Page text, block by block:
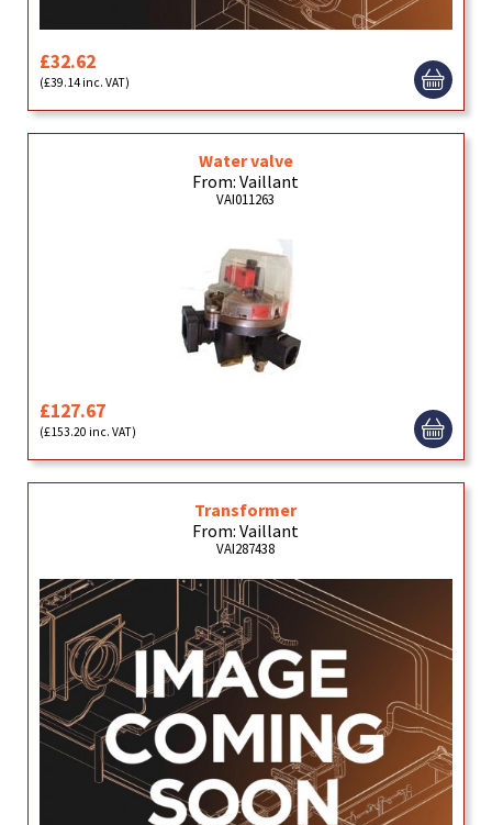
£32.62
(£39.14 inc. VAT)
Water valve
From: Vaillant
VAI011263
£127.67
(£153.20 inc. VAT)
Transformer
From: Vaillant
VAI287438